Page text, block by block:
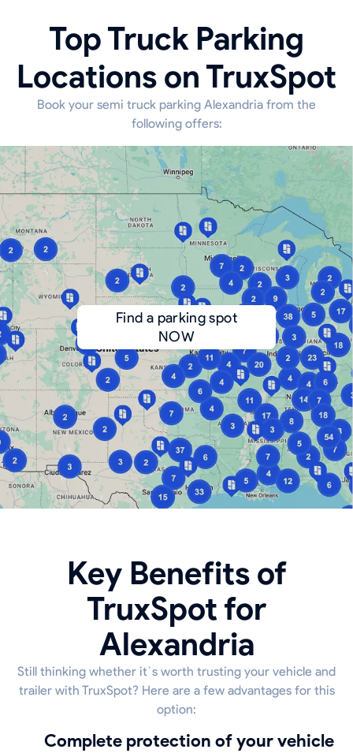
Top Truck Parking
Locations on TruxSpot
Book your semi truck parking Alexandria from the
following offers:
Find a parking spot
NOW
Key Benefits of
TruxSpot for
Alexandria
Still thinking whether it`s worth trusting your vehicle and
trailer with TruxSpot? Here are a few advantages for this
option:
Complete protection of your vehicle